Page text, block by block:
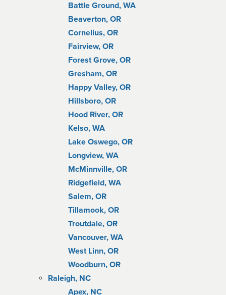
Battle Ground, WA
Beaverton, OR
Cornelius, OR
Fairview, OR
Forest Grove, OR
Gresham, OR
Happy Valley, OR
Hillsboro, OR
Hood River, OR
Kelso, WA
Lake Oswego, OR
Longview, WA
McMinnville, OR
Ridgefield, WA
Salem, OR
Tillamook, OR
Troutdale, OR
Vancouver, WA
West Linn, OR
Woodburn, OR
Raleigh, NC
Apex, NC